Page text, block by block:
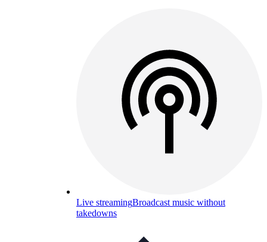
Live streamingBroadcast music without
takedowns